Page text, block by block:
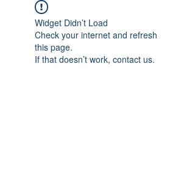
Widget Didn’t Load
Check your internet and refresh
this page.
If that doesn’t work, contact us.